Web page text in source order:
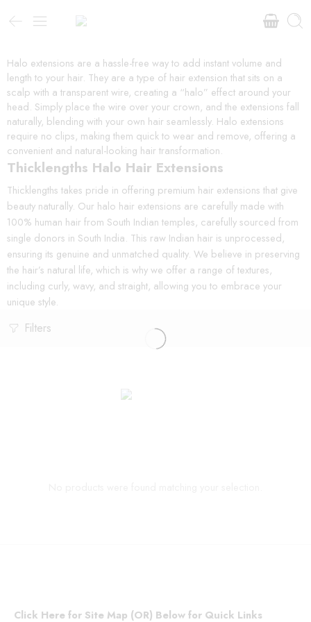
Halo extensions are a hassle-free way to add instant volume and
length to your hair. They are a type of hair extension that sits on a
scalp with a transparent wire, creating a “halo” effect around your
head. Simply place the wire over your crown, and the extensions fall
naturally, blending with your own hair seamlessly. Halo extensions
require no clips, making them quick to wear and remove, offering a
convenient and natural-looking hair transformation.
Thicklengths Halo Hair Extensions
Thicklengths takes pride in offering premium hair extensions that give
beauty naturally. Our halo hair extensions are carefully made with
100% human hair from South Indian temples, carefully sourced from
single donors in South India. This raw Indian hair is unprocessed,
ensuring its genuine and unmatched quality. We believe in preserving
the hair’s natural life, which is why we offer a range of textures,
including curly, wavy, and straight, allowing you to embrace your
unique style.
Filters
Click Here for Site Map (OR) Below for Quick Links